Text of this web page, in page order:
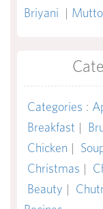
Briyani |
Categories :
Breakfast |
Chicken |
Christmas |
Beauty |